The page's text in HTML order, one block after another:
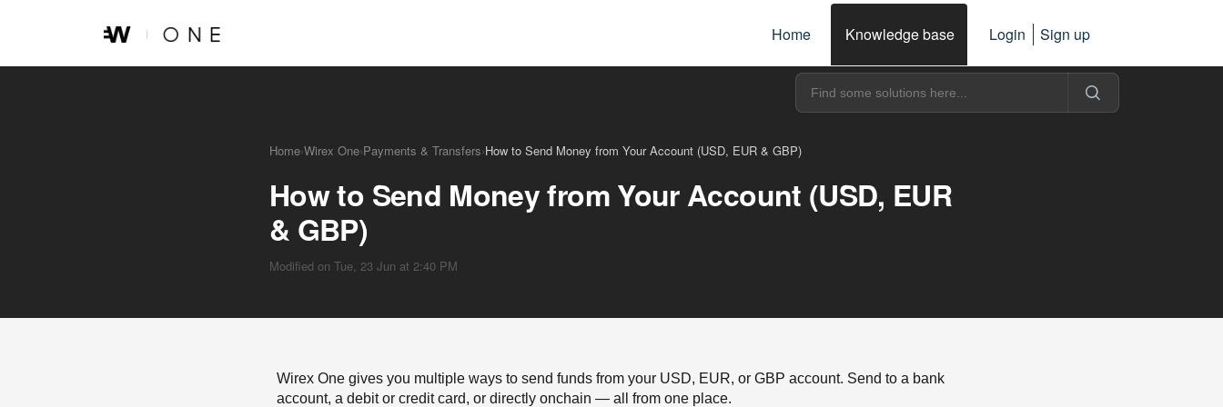
Home
Knowledge base Login Sign up
Home›Wirex One›Payments & Transfers›How to Send Money from Your Account (USD, EUR & GBP)
How to Send Money from Your Account (USD, EUR
& GBP)
Modified on Tue, 23 Jun at 2:40 PM
Wirex One gives you multiple ways to send funds from your USD, EUR, or GBP account. Send to a bank
account, a debit or credit card, or directly onchain — all from one place.